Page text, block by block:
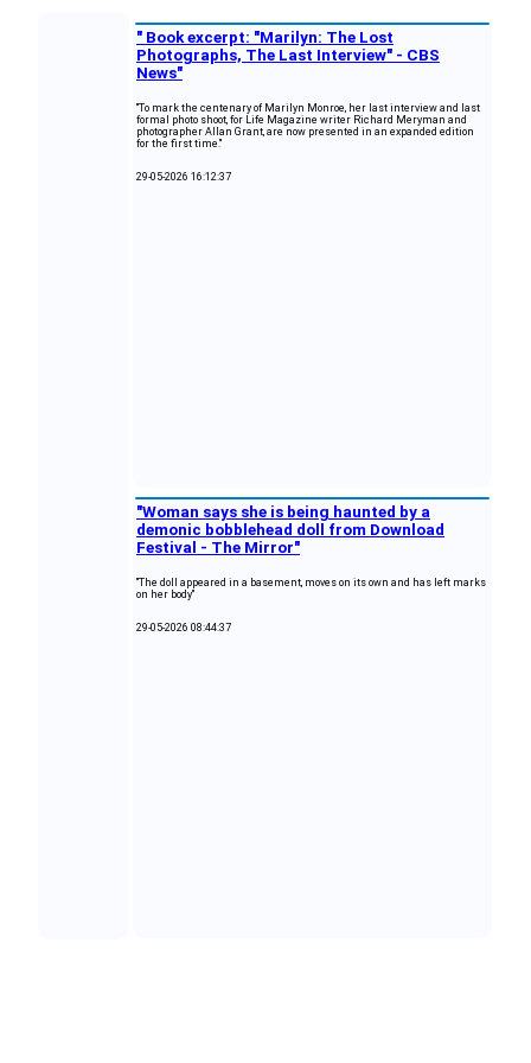
" Book excerpt: "Marilyn: The Lost
Photographs, The Last Interview" - CBS
News"
"To mark the centenary of Marilyn Monroe, her last interview and last
formal photo shoot, for Life Magazine writer Richard Meryman and
photographer Allan Grant, are now presented in an expanded edition
for the first time."
29-05-2026 16:12:37
"Woman says she is being haunted by a
demonic bobblehead doll from Download
Festival - The Mirror"
"The doll appeared in a basement, moves on its own and has left marks
on her body"
29-05-2026 08:44:37